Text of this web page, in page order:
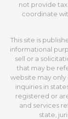
not provide
coordinate
This site is
informational
sell or a
that may be
website may only
inquiries in
registered or
and services
state,